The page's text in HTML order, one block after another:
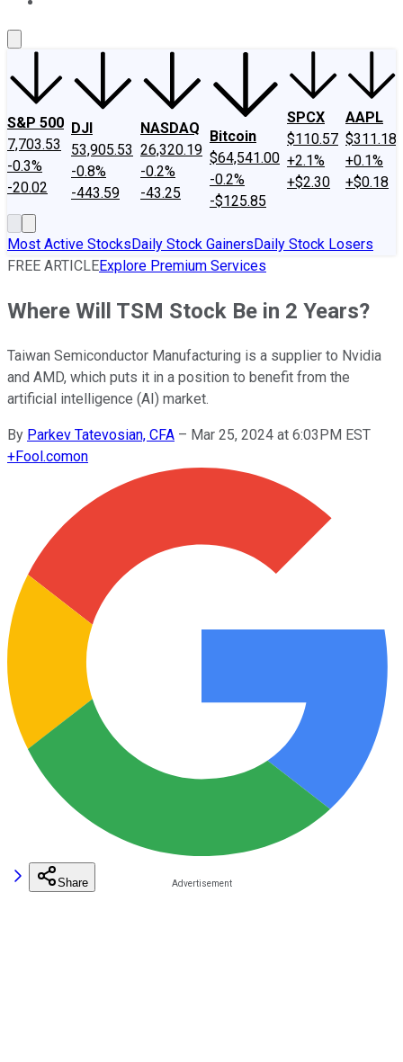
S&P 500
7,703.53
-0.3%
-20.02
DJI
53,905.53
-0.8%
-443.59
NASDAQ
26,320.19
-0.2%
-43.25
Bitcoin
$64,541.00
-0.2%
-$125.85
SPCX
$110.57
+2.1%
+$2.30
AAPL
$311.18
+0.1%
+$0.18
Most Active StocksDaily Stock GainersDaily Stock Losers
FREE ARTICLEExplore Premium Services
Where Will TSM Stock Be in 2 Years?
Taiwan Semiconductor Manufacturing is a supplier to Nvidia
and AMD, which puts it in a position to benefit from the
artificial intelligence (AI) market.
By Parkev Tatevosian, CFA – Mar 25, 2024 at 6:03PM EST
+Fool.comon
Share